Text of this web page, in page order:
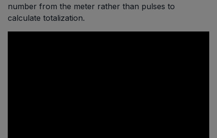
number from the meter rather than pulses to
calculate totalization.